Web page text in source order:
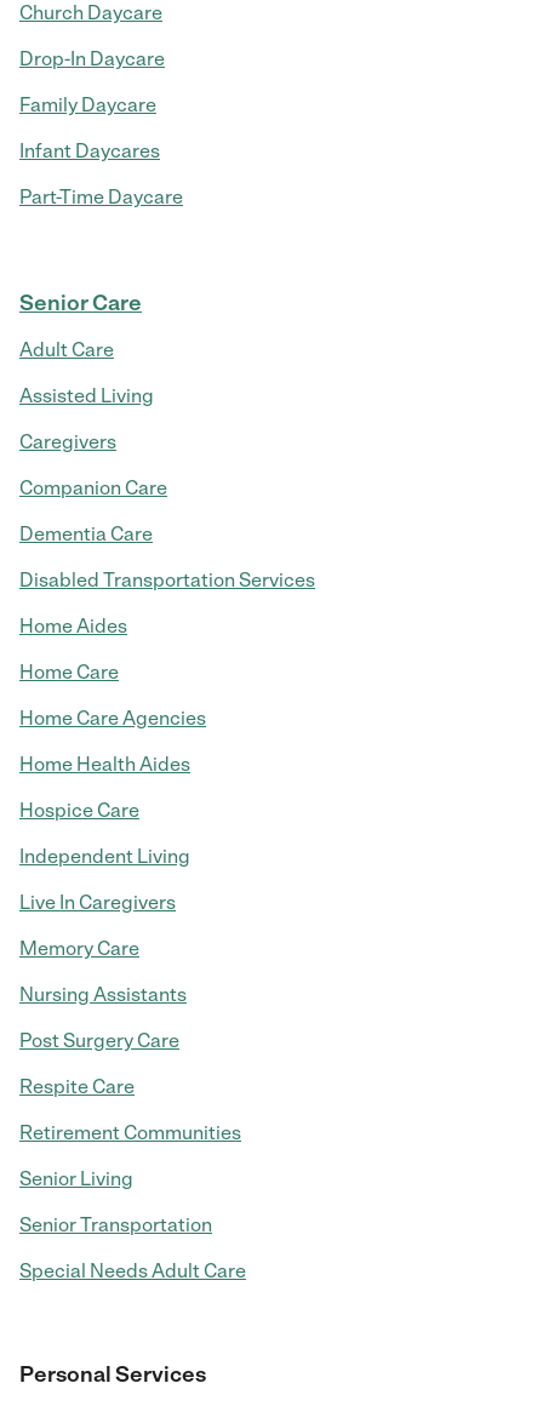
Church Daycare
Drop-In Daycare
Family Daycare
Infant Daycares
Part-Time Daycare
Senior Care
Adult Care
Assisted Living
Caregivers
Companion Care
Dementia Care
Disabled Transportation Services
Home Aides
Home Care
Home Care Agencies
Home Health Aides
Hospice Care
Independent Living
Live In Caregivers
Memory Care
Nursing Assistants
Post Surgery Care
Respite Care
Retirement Communities
Senior Living
Senior Transportation
Special Needs Adult Care
Personal Services